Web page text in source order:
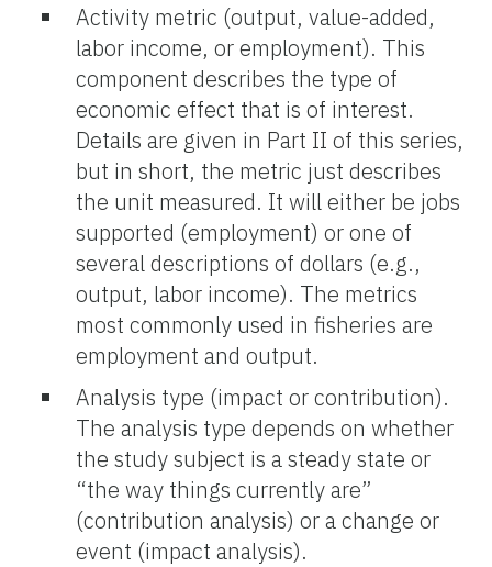
Activity metric (output, value-added,
labor income, or employment). This
component describes the type of
economic effect that is of interest.
Details are given in Part II of this series,
but in short, the metric just describes
the unit measured. It will either be jobs
supported (employment) or one of
several descriptions of dollars (e.g.,
output, labor income). The metrics
most commonly used in fisheries are
employment and output.
Analysis type (impact or contribution).
The analysis type depends on whether
the study subject is a steady state or
“the way things currently are”
(contribution analysis) or a change or
event (impact analysis).